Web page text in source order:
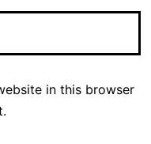
in this browser